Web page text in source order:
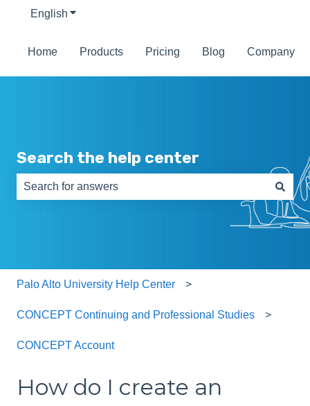
English Show submenu for translations
Home Products Pricing Blog Company
Search the help center
There are no suggestions because the search field is
Palo Alto University Help Center
CONCEPT Continuing and Professional Studies
CONCEPT Account
How do I create an